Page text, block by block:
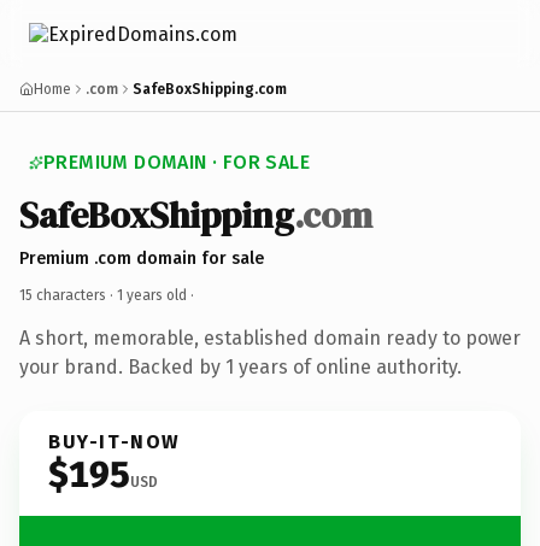
Home .com SafeBoxShipping.com
PREMIUM DOMAIN · FOR SALE
SafeBoxShipping.com
Premium .com domain for sale
15 characters · 1 years old ·
A short, memorable, established domain ready to power
your brand. Backed by 1 years of online authority.
BUY-IT-NOW
$195USD